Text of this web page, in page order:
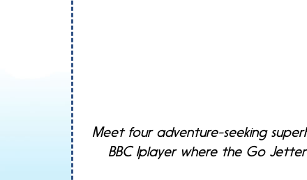
Meet four adventure-seeking
BBC Iplayer where the Go